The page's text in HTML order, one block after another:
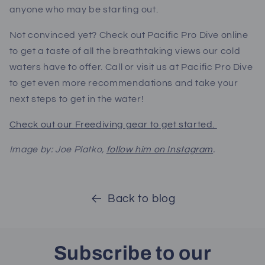
anyone who may be starting out.
Not convinced yet? Check out Pacific Pro Dive online
to get a taste of all the breathtaking views our cold
waters have to offer. Call or visit us at Pacific Pro Dive
to get even more recommendations and take your
next steps to get in the water!
Check out our Freediving gear to get started.
Image by: Joe Platko, follow him on Instagram.
Back to blog
Subscribe to our